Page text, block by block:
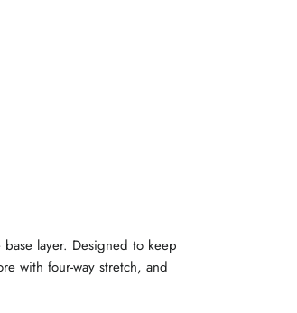
layer. Designed to keep
with four-way stretch, and